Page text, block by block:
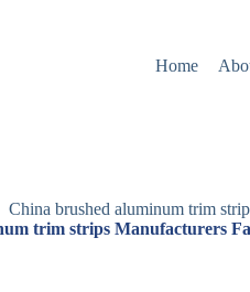
Home
China brushed aluminum trim
trim strips Manufacturers